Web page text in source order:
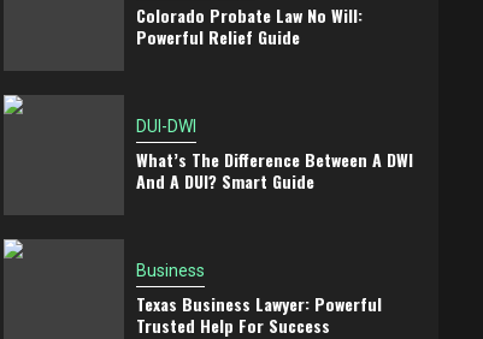
Colorado Probate Law No Will:
Powerful Relief Guide
DUI-DWI
What’s The Difference Between A DWI
And A DUI? Smart Guide
Business
Texas Business Lawyer: Powerful
Trusted Help For Success